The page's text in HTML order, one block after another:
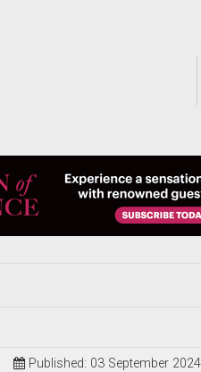
Published: 03 September 2024